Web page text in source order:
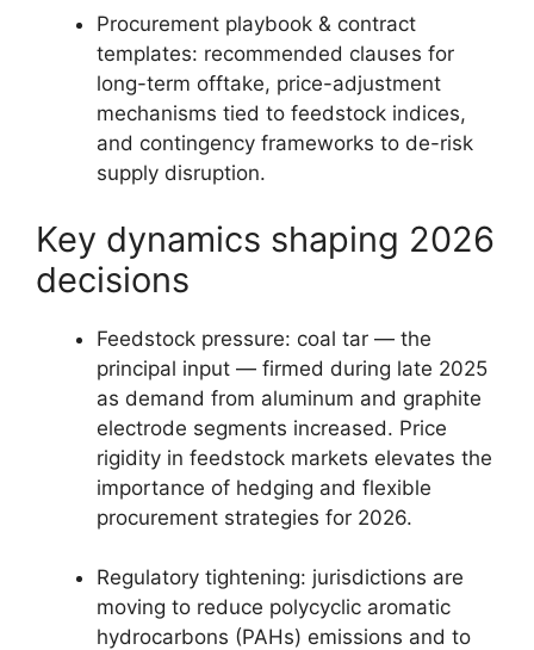
Procurement playbook & contract
templates: recommended clauses for
long-term offtake, price-adjustment
mechanisms tied to feedstock indices,
and contingency frameworks to de-risk
supply disruption.
Key dynamics shaping 2026
decisions
Feedstock pressure: coal tar — the
principal input — firmed during late 2025
as demand from aluminum and graphite
electrode segments increased. Price
rigidity in feedstock markets elevates the
importance of hedging and flexible
procurement strategies for 2026.
Regulatory tightening: jurisdictions are
moving to reduce polycyclic aromatic
hydrocarbons (PAHs) emissions and to